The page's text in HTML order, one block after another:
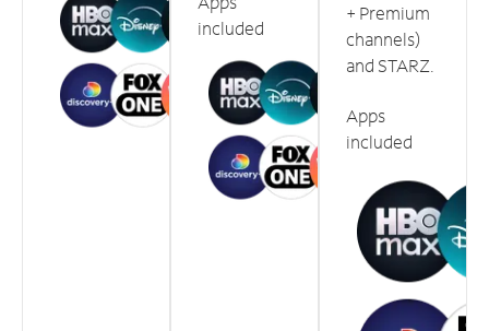
included
+ Premium
channels)
and STARZ.
Apps
included